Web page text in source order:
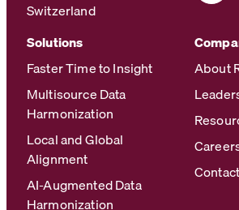
Switzerland
Solutions
Faster Time to Insight
Multisource Data
Harmonization
Local and Global
Alignment
AI-Augmented Data
Harmonization
About
Contact